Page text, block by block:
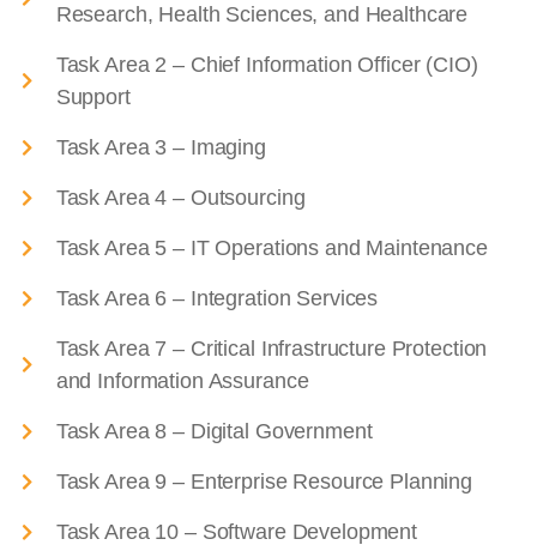
Research, Health Sciences, and Healthcare
Task Area 2 – Chief Information Officer (CIO)
Support
Task Area 3 – Imaging
Task Area 4 – Outsourcing
Task Area 5 – IT Operations and Maintenance
Task Area 6 – Integration Services
Task Area 7 – Critical Infrastructure Protection
and Information Assurance
Task Area 8 – Digital Government
Task Area 9 – Enterprise Resource Planning
Task Area 10 – Software Development